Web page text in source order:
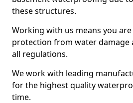
these structures.
Working with us means you
protection from water damage
all regulations.
We work with leading
for the highest quality
time.